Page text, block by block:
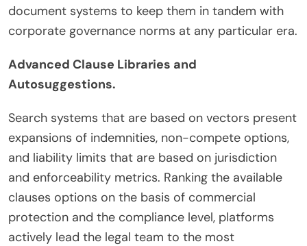
document systems to keep them in tandem with
corporate governance norms at any particular era.
Advanced Clause Libraries and
Autosuggestions.
Search systems that are based on vectors present
expansions of indemnities, non-compete options,
and liability limits that are based on jurisdiction
and enforceability metrics. Ranking the available
clauses options on the basis of commercial
protection and the compliance level, platforms
actively lead the legal team to the most